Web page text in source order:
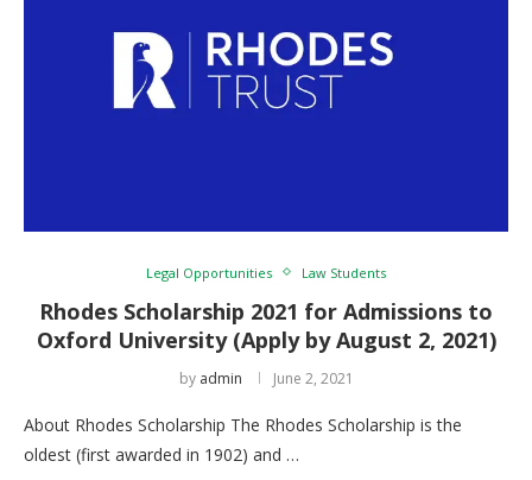
Legal Opportunities Law Students
Rhodes Scholarship 2021 for Admissions to
Oxford University (Apply by August 2, 2021)
by admin June 2, 2021
About Rhodes Scholarship The Rhodes Scholarship is the
oldest (first awarded in 1902) and …